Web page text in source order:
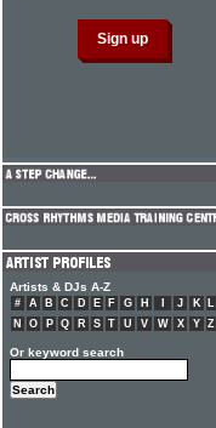
Artists & DJs A-Z
# A B C D E F G H J K L
N
O P Q R S T U V W X Y Z
Or keyword search